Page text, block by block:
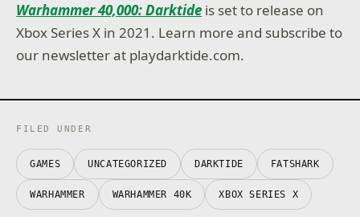
Warhammer 40,000: Darktide is set to release on
Xbox Series X in 2021. Learn more and subscribe to
our newsletter at playdarktide.com.
FILED UNDER
GAMES UNCATEGORIZED DARKTIDE FATSHARK
WARHAMMER WARHAMMER 40K XBOX SERIES X